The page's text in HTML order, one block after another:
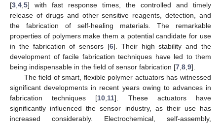
[3 4 5] with fast response times, the controlled and timely
release of drugs and other sensitive reagents, detection, and
the fabrication of self-healing materials. The remarkable
properties of polymers make them a potential candidate for use
in the fabrication of sensors [6]. Their high stability and the
development of facile fabrication techniques have led to them
being indispensable in the field of sensor fabrication [7 8 9].
The field of smart, flexible polymer actuators has witnessed
significant developments in recent years owing to advances in
fabrication techniques [10 11]. These actuators have
significantly influenced the sensor industry, as their use has
increased considerably. Electrochemical, self-assembly,